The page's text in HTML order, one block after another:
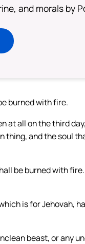
and morals by
burned with fire.
at all on the third
thing, and the soul
be burned with
is for Jehovah,
beast, or any